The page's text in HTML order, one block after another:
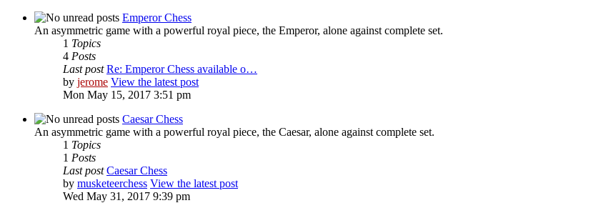
Emperor Chess
An asymmetric game with a powerful royal piece, the Emperor, alone against complete set.
1 Topics
4 Posts
Last post Re: Emperor Chess available o…
by jerome View the latest post
Mon May 15, 2017 3:51 pm
Caesar Chess
An asymmetric game with a powerful royal piece, the Caesar, alone against complete set.
1 Topics
1 Posts
Last post Caesar Chess
by musketeerchess View the latest post
Wed May 31, 2017 9:39 pm